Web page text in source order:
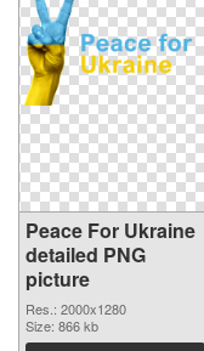
Peace For Ukraine
detailed PNG
picture
Res.: 2000x1280
Size: 866 kb